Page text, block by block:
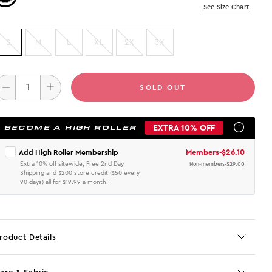
See Size Chart
S M L XL 2X 3X
SOLD OUT
BECOME A HIGH ROLLER EXTRA 10% OFF
Add High Roller Membership
Extra 10% off sitewide, Free 2nd Day
Shipping and $200 store credit ($50 every
90 days) all for $19.99 a month.
Members-$26.10
Non-members-$29.00
Details